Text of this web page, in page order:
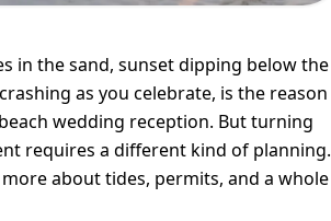
in the sand, sunset dipping below the
as you celebrate, is the reason
wedding reception. But turning
requires a different kind of planning.
about tides, permits, and a whole